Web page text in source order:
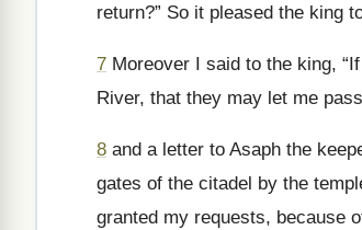
return?” So it pleased the king
7 Moreover I said to the king,
River, that they may let me
8 and a letter to Asaph the
gates of the citadel by the
granted my requests, because